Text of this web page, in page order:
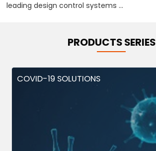
leading design control systems ...
PRODUCTS SERIES
COVID-19 SOLUTIONS